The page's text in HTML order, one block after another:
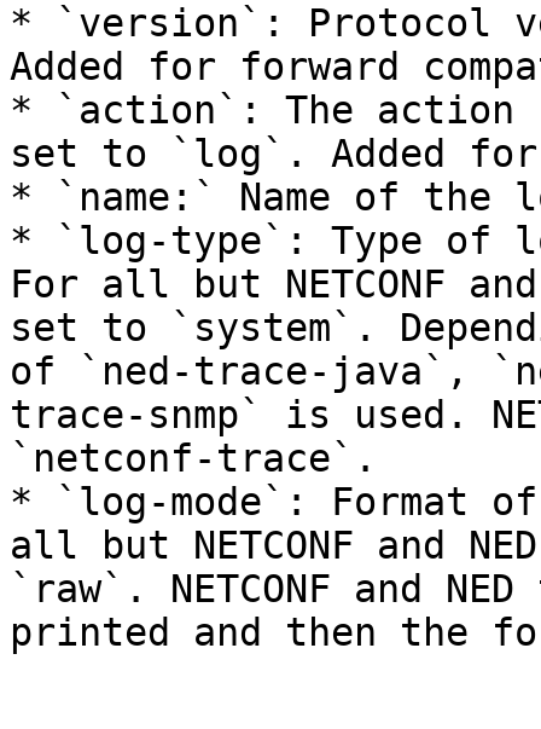
* `version`: Protocol
Added for forward
* `action`: The action
set to `log`. Added
* `name:` Name of the
* `log-type`: Type of
For all but NETCONF
set to `system`.
of `ned-trace-java`,
trace-snmp` is used.
`netconf-trace`.
* `log-mode`: Format
all but NETCONF and
`raw`. NETCONF and
printed and then the